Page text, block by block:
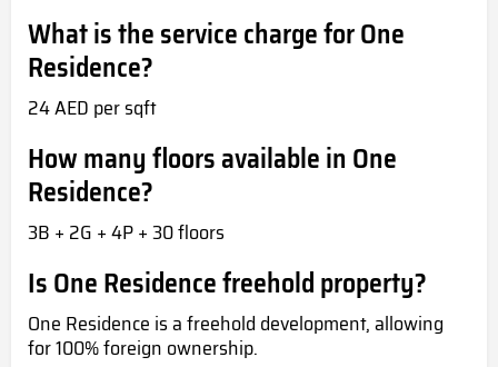
What is the service charge for One
Residence?
24 AED per sqft
How many floors available in One
Residence?
3B + 2G + 4P + 30 floors
Is One Residence freehold property?
One Residence is a freehold development, allowing
for 100% foreign ownership.